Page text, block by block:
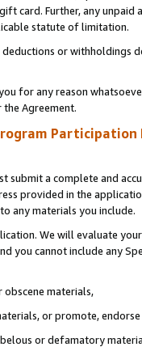
card. Further, any
statute of limitation.
deductions or
for any reason
Agreement.
Participation
submit a complete and
provided in the
any materials you include.
We will evaluate
you cannot include any
materials,
or promote,
or defamatory